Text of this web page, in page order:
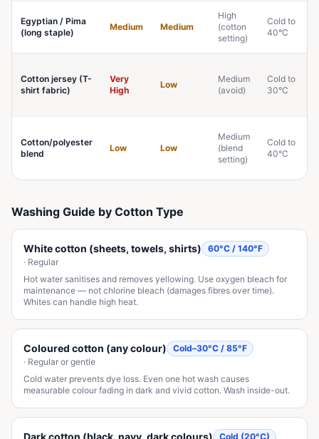
Egyptian / Pima
(long staple)
Medium Medium
High
(cotton
setting)
Cold to
40°C
Cotton jersey (T-
shirt fabric)
Very
High
Low
Medium
(avoid)
Cold to
30°C
Cotton/polyester
blend
Low Low
Medium
(blend
setting)
Cold to
40°C
Washing Guide by Cotton Type
White cotton (sheets, towels, shirts)
60°C / 140°F
· Regular
Hot water sanitises and removes yellowing. Use oxygen bleach for
maintenance — not chlorine bleach (damages fibres over time).
Whites can handle high heat.
Coloured cotton (any colour)
Cold–30°C / 85°F
· Regular or gentle
Cold water prevents dye loss. Even one hot wash causes
measurable colour fading in dark and vivid cotton. Wash inside-out.
Dark cotton (black, navy, dark colours) Cold (20°C)